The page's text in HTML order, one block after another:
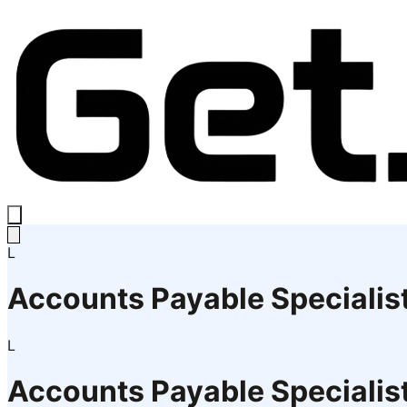
L
Accounts Payable
L
Accounts Payable